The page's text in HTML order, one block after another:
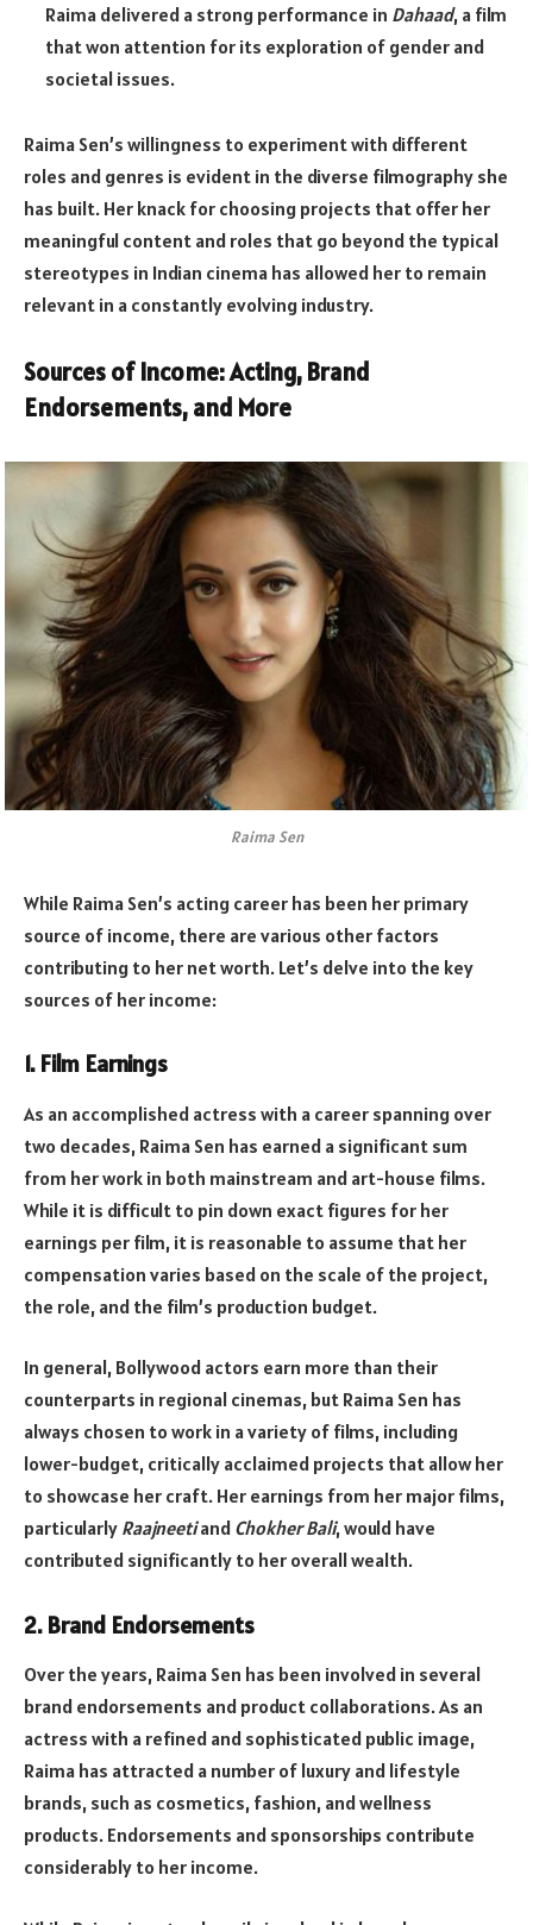
Raima delivered a strong performance in Dahaad, a film
that won attention for its exploration of gender and
societal issues.
Raima Sen’s willingness to experiment with different
roles and genres is evident in the diverse filmography she
has built. Her knack for choosing projects that offer her
meaningful content and roles that go beyond the typical
stereotypes in Indian cinema has allowed her to remain
relevant in a constantly evolving industry.
Sources of Income: Acting, Brand
Endorsements, and More
Raima Sen
While Raima Sen’s acting career has been her primary
source of income, there are various other factors
contributing to her net worth. Let’s delve into the key
sources of her income:
1. Film Earnings
As an accomplished actress with a career spanning over
two decades, Raima Sen has earned a significant sum
from her work in both mainstream and art-house films.
While it is difficult to pin down exact figures for her
earnings per film, it is reasonable to assume that her
compensation varies based on the scale of the project,
the role, and the film’s production budget.
In general, Bollywood actors earn more than their
counterparts in regional cinemas, but Raima Sen has
always chosen to work in a variety of films, including
lower-budget, critically acclaimed projects that allow her
to showcase her craft. Her earnings from her major films,
particularly Raajneetiand Chokher Bali, would have
contributed significantly to her overall wealth.
2. Brand Endorsements
Over the years, Raima Sen has been involved in several
brand endorsements and product collaborations. As an
actress with a refined and sophisticated public image,
Raima has attracted a number of luxury and lifestyle
brands, such as cosmetics, fashion, and wellness
products. Endorsements and sponsorships contribute
considerably to her income.